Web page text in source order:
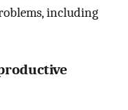
including